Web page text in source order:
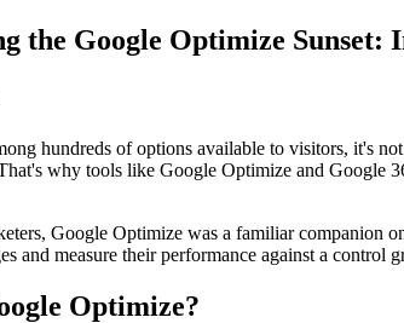
the Google Optimize Sunset:
hundreds of options available to visitors, it's
why tools like Google Optimize and Google
Google Optimize was a familiar companion
and measure their performance against a control
Optimize?